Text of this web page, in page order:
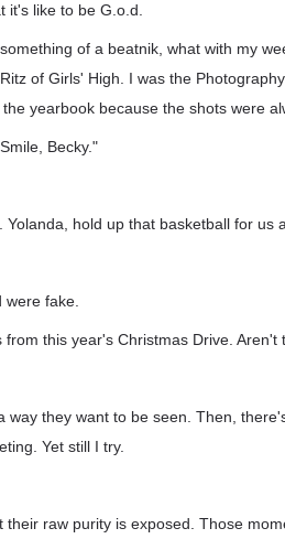
it's like to be G.o.d.
of a beatnik, what with my
of Girls' High. I was the
yearbook because the shots were
Becky."
hold up that basketball for us
fake.
this year's Christmas Drive. Aren't
way they want to be seen. Then,
Yet still I try.
raw purity is exposed. Those